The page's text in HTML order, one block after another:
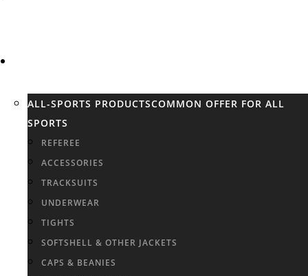
ALL-SPORTS PRODUCTSCOMMON OFFER FOR ALL
SPORTS
REFEREE
ACCESSORIES
TRACKSUITS
UNDERWEAR
TIGHTS
SOFTSHELL & OTHER JACKETS
CAPS & BEANIES